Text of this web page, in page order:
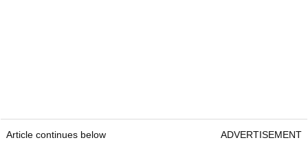
Article continues below ADVERTISEMENT